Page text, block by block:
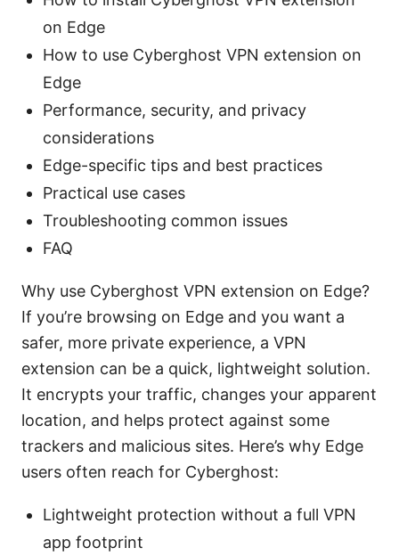
on Edge
How to use Cyberghost VPN extension on
Edge
Performance, security, and privacy
considerations
Edge-specific tips and best practices
Practical use cases
Troubleshooting common issues
FAQ
Why use Cyberghost VPN extension on Edge?
If you’re browsing on Edge and you want a
safer, more private experience, a VPN
extension can be a quick, lightweight solution.
It encrypts your traffic, changes your apparent
location, and helps protect against some
trackers and malicious sites. Here’s why Edge
users often reach for Cyberghost:
Lightweight protection without a full VPN
app footprint